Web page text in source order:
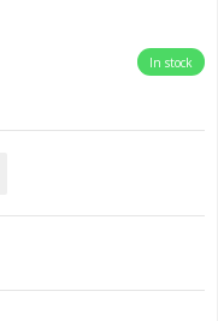
In stock